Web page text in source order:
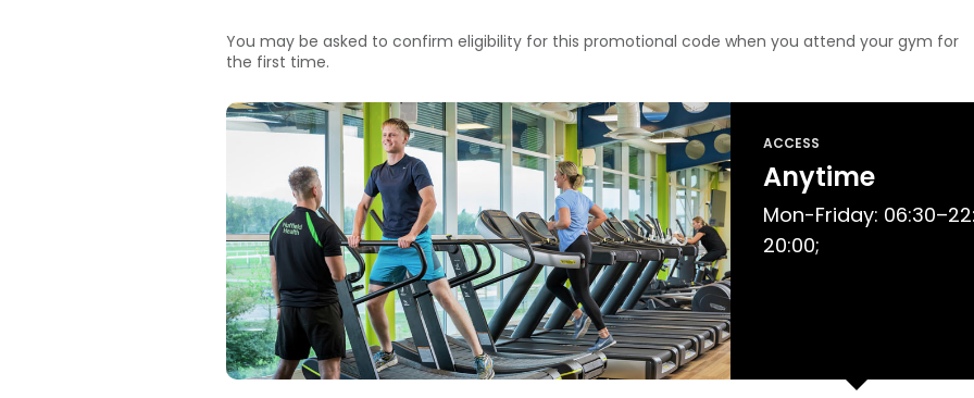
You may be asked to confirm eligibility for this promotional code when you attend your gym for
the first time.
ACCESS
Anytime
Mon-Friday:
20:00;